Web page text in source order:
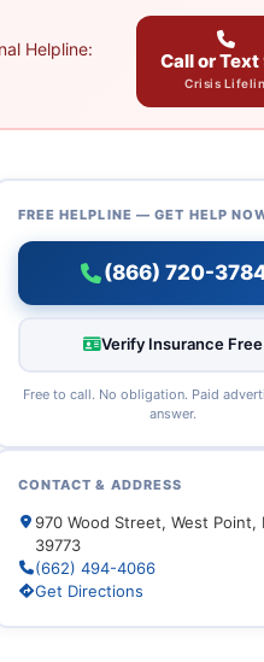
Helpline:
Call or
Crisis
FREE HELPLINE — GET HELP
(866) 720-
Verify Insurance Free
Free to call. No obligation. Paid
answer.
CONTACT & ADDRESS
970 Wood Street, West Point,
39773
(662) 494-4066
Get Directions